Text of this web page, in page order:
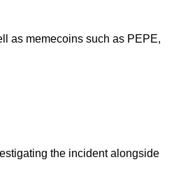
as memecoins such as PEPE,
the incident alongside